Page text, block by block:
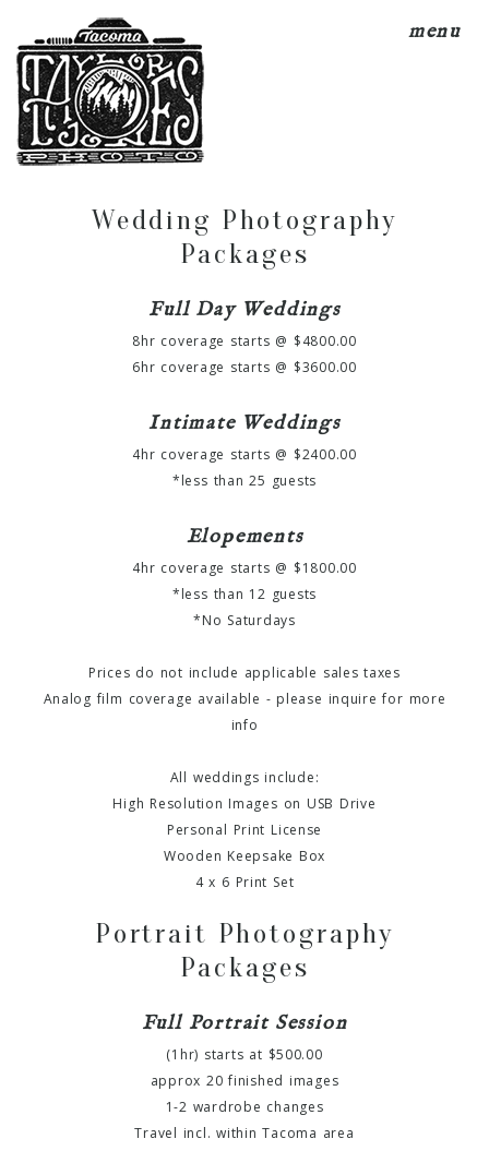
menu
Wedding Photography
Packages
Full Day Weddings
8hr coverage starts @ $4800.00
6hr coverage starts @ $3600.00
Intimate Weddings
4hr coverage starts @ $2400.00
*less than 25 guests
Elopements
4hr coverage starts @ $1800.00
*less than 12 guests
*No Saturdays
Prices do not include applicable sales taxes
Analog film coverage available - please inquire for more
info
All weddings include:
High Resolution Images on USB Drive
Personal Print License
Wooden Keepsake Box
4 x 6 Print Set
Portrait Photography
Packages
Full Portrait Session
(1hr) starts at $500.00
approx 20 finished images
1-2 wardrobe changes
Travel incl. within Tacoma area